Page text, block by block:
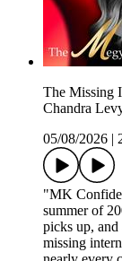
The Missing
Chandra
05/08/2026
"MK
summer of
picks up, and
missing